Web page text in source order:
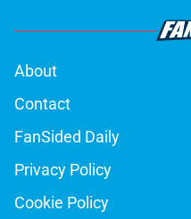
About
Contact
FanSided Daily
Privacy Policy
Cookie Policy